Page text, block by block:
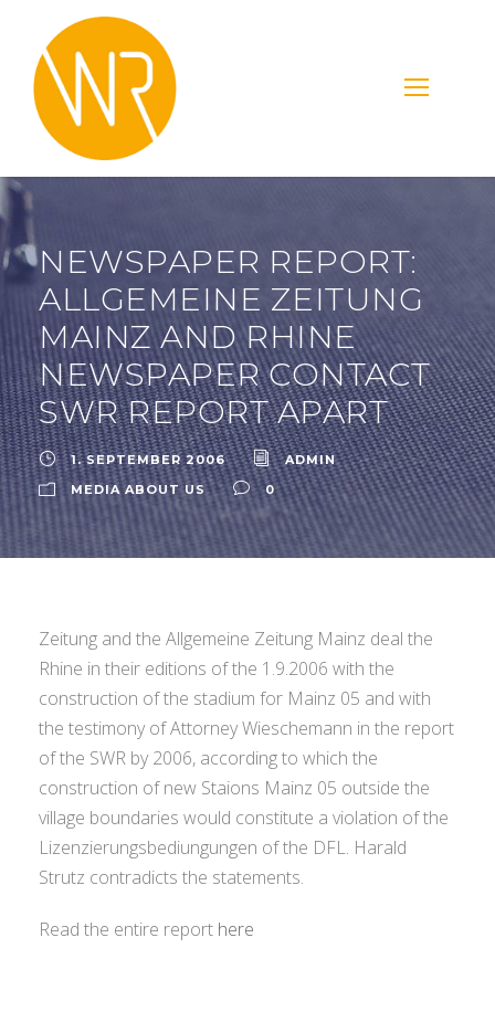
NEWSPAPER REPORT:
ALLGEMEINE ZEITUNG
MAINZ AND RHINE
NEWSPAPER CONTACT
SWR REPORT APART
1. SEPTEMBER 2006
ADMIN
MEDIA ABOUT US
0
Zeitung and the Allgemeine Zeitung Mainz deal the
Rhine in their editions of the 1.9.2006 with the
construction of the stadium for Mainz 05 and with
the testimony of Attorney Wieschemann in the report
of the SWR by 2006, according to which the
construction of new Staions Mainz 05 outside the
village boundaries would constitute a violation of the
Lizenzierungsbediungungen of the DFL. Harald
Strutz contradicts the statements.
Read the entire report here